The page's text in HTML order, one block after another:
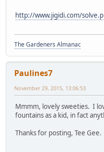
http://www.jigidi.com/
The Gardeners Almanac
Paulines7
November 29, 2015, 13:06:53
Mmmm, lovely sweeties. I
fountains as a kid, in fact
Thanks for posting, Tee Gee.